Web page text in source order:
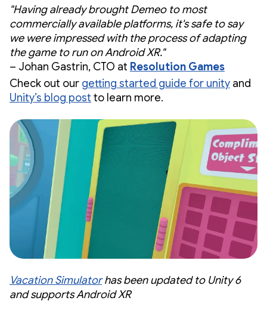
"Having already brought Demeo to most
commercially available platforms, it's safe to say
we were impressed with the process of adapting
the game to run on Android XR."
– Johan Gastrin, CTO at Resolution Games
Check out our getting started guide for unity and
Unity’s blog post to learn more.
Vacation Simulatorhas been updated to Unity 6
and supports Android XR